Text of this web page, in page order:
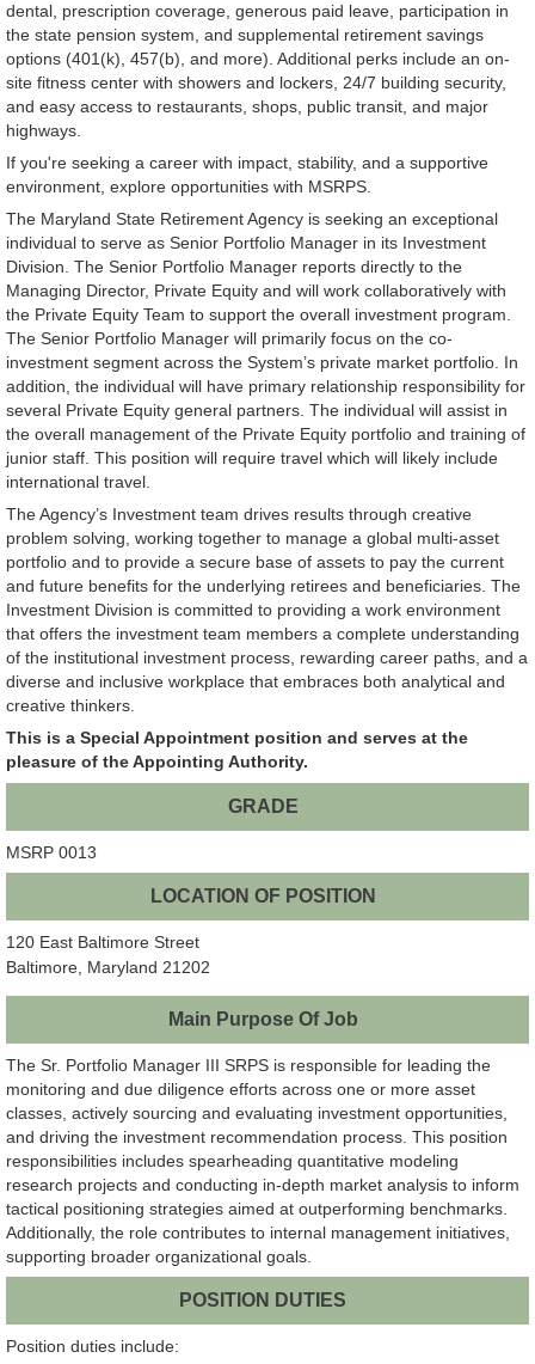
dental, prescription coverage, generous paid leave, participation in
the state pension system, and supplemental retirement savings
options (401(k), 457(b), and more). Additional perks include an on-
site fitness center with showers and lockers, 24/7 building security,
and easy access to restaurants, shops, public transit, and major
highways.
If you're seeking a career with impact, stability, and a supportive
environment, explore opportunities with MSRPS.
The Maryland State Retirement Agency is seeking an exceptional
individual to serve as Senior Portfolio Manager in its Investment
Division. The Senior Portfolio Manager reports directly to the
Managing Director, Private Equity and will work collaboratively with
the Private Equity Team to support the overall investment program.
The Senior Portfolio Manager will primarily focus on the co-
investment segment across the System’s private market portfolio. In
addition, the individual will have primary relationship responsibility for
several Private Equity general partners. The individual will assist in
the overall management of the Private Equity portfolio and training of
junior staff. This position will require travel which will likely include
international travel.
The Agency’s Investment team drives results through creative
problem solving, working together to manage a global multi-asset
portfolio and to provide a secure base of assets to pay the current
and future benefits for the underlying retirees and beneficiaries. The
Investment Division is committed to providing a work environment
that offers the investment team members a complete understanding
of the institutional investment process, rewarding career paths, and a
diverse and inclusive workplace that embraces both analytical and
creative thinkers.
This is a Special Appointment position and serves at the
pleasure of the Appointing Authority.
GRADE
MSRP 0013
LOCATION OF POSITION
120 East Baltimore Street
Baltimore, Maryland 21202
Main Purpose Of Job
The Sr. Portfolio Manager III SRPS is responsible for leading the
monitoring and due diligence efforts across one or more asset
classes, actively sourcing and evaluating investment opportunities,
and driving the investment recommendation process. This position
responsibilities includes spearheading quantitative modeling
research projects and conducting in-depth market analysis to inform
tactical positioning strategies aimed at outperforming benchmarks.
Additionally, the role contributes to internal management initiatives,
supporting broader organizational goals.
POSITION DUTIES
Position duties include: